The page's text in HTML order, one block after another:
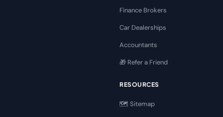
Finance Brokers
Car Dealerships
Accountants
🎁 Refer a Friend
RESOURCES
🗺️ Sitemap